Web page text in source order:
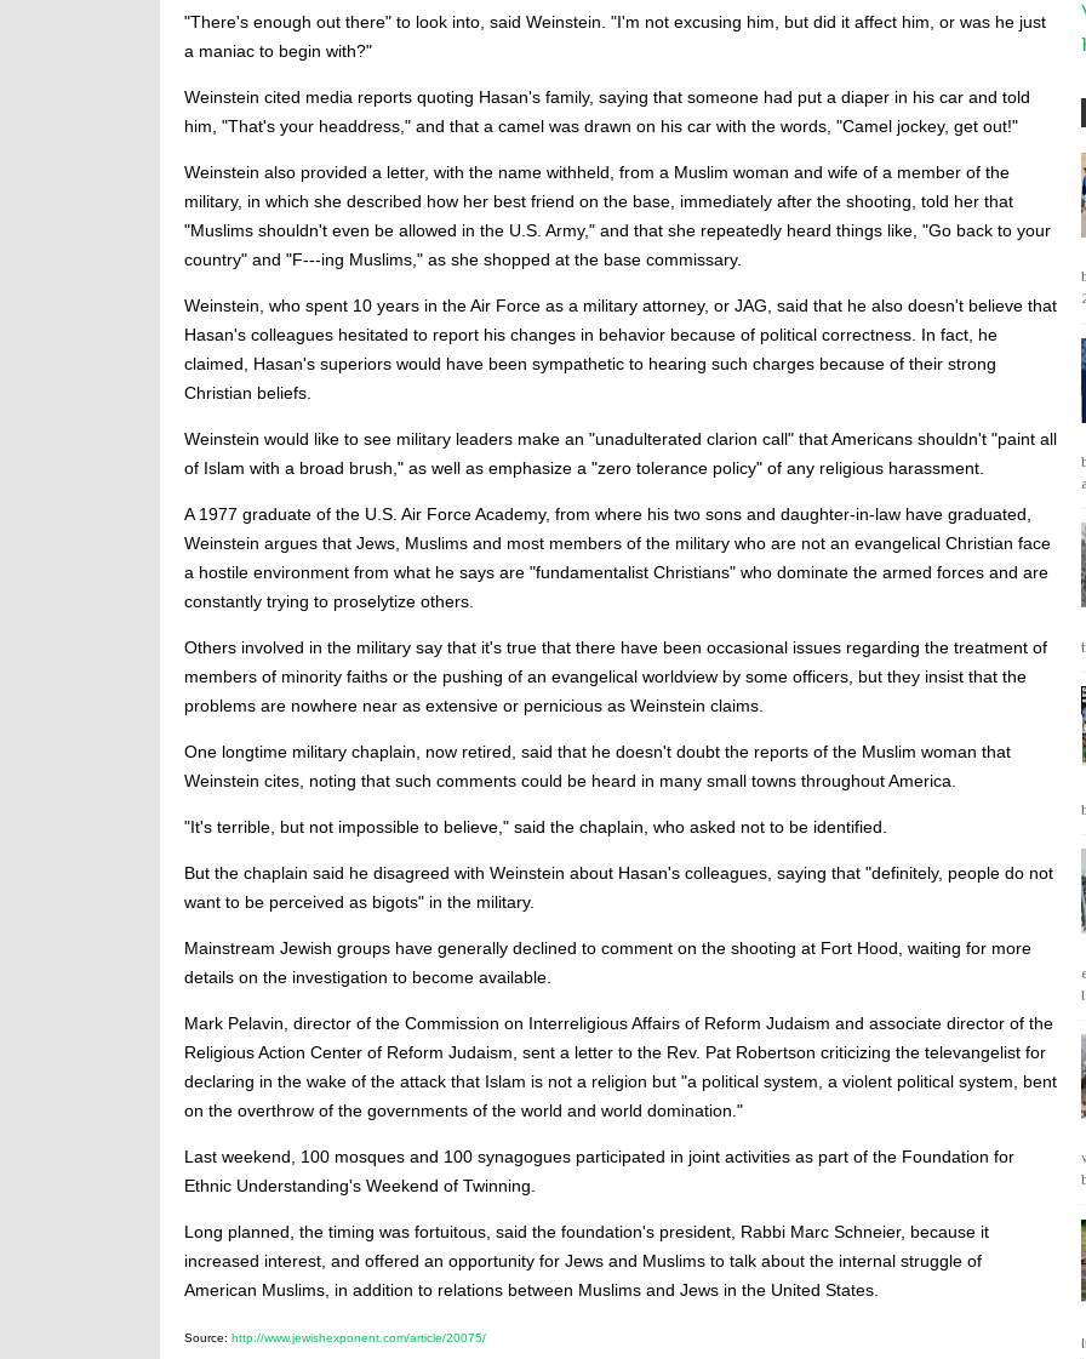
"There's enough out there" to look into, said Weinstein. "I'm not excusing him, but did it affect him, or was he just
a maniac to begin with?"
Weinstein cited media reports quoting Hasan's family, saying that someone had put a diaper in his car and told
him, "That's your headdress," and that a camel was drawn on his car with the words, "Camel jockey, get out!"
Weinstein also provided a letter, with the name withheld, from a Muslim woman and wife of a member of the
military, in which she described how her best friend on the base, immediately after the shooting, told her that
"Muslims shouldn't even be allowed in the U.S. Army," and that she repeatedly heard things like, "Go back to your
country" and "F---ing Muslims," as she shopped at the base commissary.
Weinstein, who spent 10 years in the Air Force as a military attorney, or JAG, said that he also doesn't believe that
Hasan's colleagues hesitated to report his changes in behavior because of political correctness. In fact, he
claimed, Hasan's superiors would have been sympathetic to hearing such charges because of their strong
Christian beliefs.
Weinstein would like to see military leaders make an "unadulterated clarion call" that Americans shouldn't "paint all
of Islam with a broad brush," as well as emphasize a "zero tolerance policy" of any religious harassment.
A 1977 graduate of the U.S. Air Force Academy, from where his two sons and daughter-in-law have graduated,
Weinstein argues that Jews, Muslims and most members of the military who are not an evangelical Christian face
a hostile environment from what he says are "fundamentalist Christians" who dominate the armed forces and are
constantly trying to proselytize others.
Others involved in the military say that it's true that there have been occasional issues regarding the treatment of
members of minority faiths or the pushing of an evangelical worldview by some officers, but they insist that the
problems are nowhere near as extensive or pernicious as Weinstein claims.
One longtime military chaplain, now retired, said that he doesn't doubt the reports of the Muslim woman that
Weinstein cites, noting that such comments could be heard in many small towns throughout America.
"It's terrible, but not impossible to believe," said the chaplain, who asked not to be identified.
But the chaplain said he disagreed with Weinstein about Hasan's colleagues, saying that "definitely, people do not
want to be perceived as bigots" in the military.
Mainstream Jewish groups have generally declined to comment on the shooting at Fort Hood, waiting for more
details on the investigation to become available.
Mark Pelavin, director of the Commission on Interreligious Affairs of Reform Judaism and associate director of the
Religious Action Center of Reform Judaism, sent a letter to the Rev. Pat Robertson criticizing the televangelist for
declaring in the wake of the attack that Islam is not a religion but "a political system, a violent political system, bent
on the overthrow of the governments of the world and world domination."
Last weekend, 100 mosques and 100 synagogues participated in joint activities as part of the Foundation for
Ethnic Understanding's Weekend of Twinning.
Long planned, the timing was fortuitous, said the foundation's president, Rabbi Marc Schneier, because it
increased interest, and offered an opportunity for Jews and Muslims to talk about the internal struggle of
American Muslims, in addition to relations between Muslims and Jews in the United States.
Source: http://www.jewishexponent.com/article/20075/